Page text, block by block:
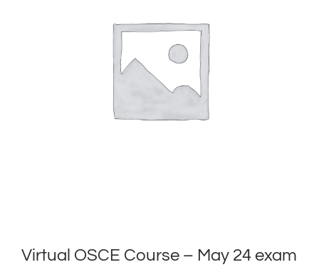
Virtual OSCE Course – May 24 exam